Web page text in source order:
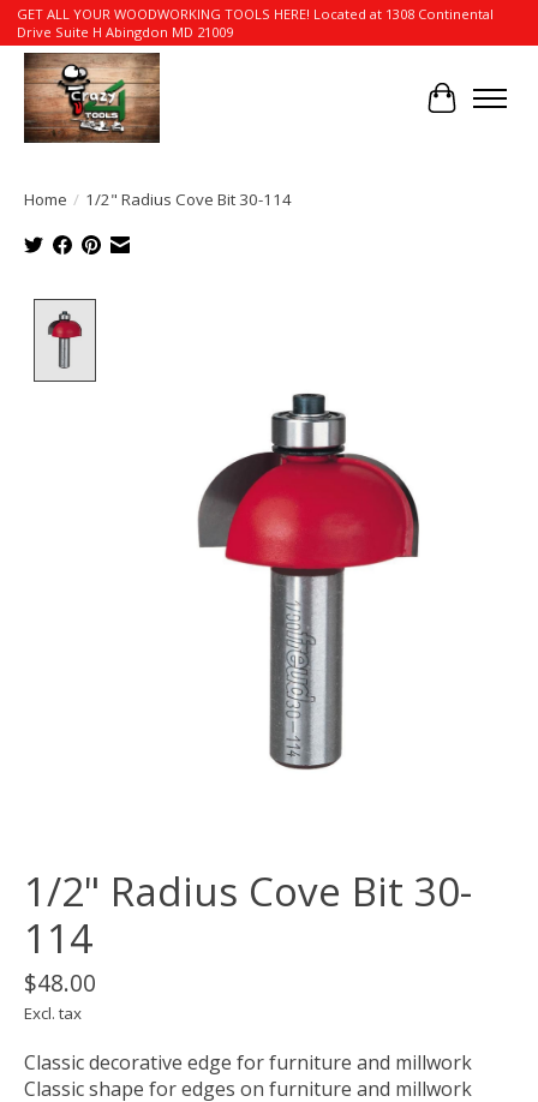
GET ALL YOUR WOODWORKING TOOLS HERE! Located at 1308 Continental
Drive Suite H Abingdon MD 21009
Cart
Home / 1/2" Radius Cove Bit 30-114
1/2" Radius Cove Bit 30-
114
$48.00
Excl. tax
Classic decorative edge for furniture and millwork
Classic shape for edges on furniture and millwork